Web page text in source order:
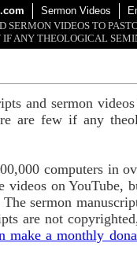
Sermon Videos
VIDEOS TO
ANY THEOLOGICAL
and sermon
are few if any
computers in
videos on YouTube,
sermon
are not
make a monthly